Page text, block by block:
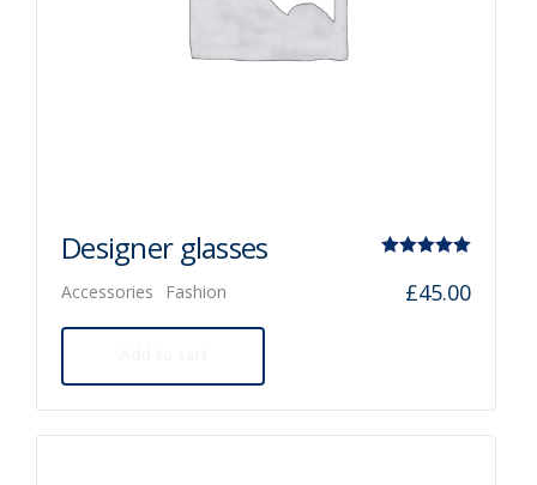
Designer glasses
5.00
Accessories Fashion £45.00